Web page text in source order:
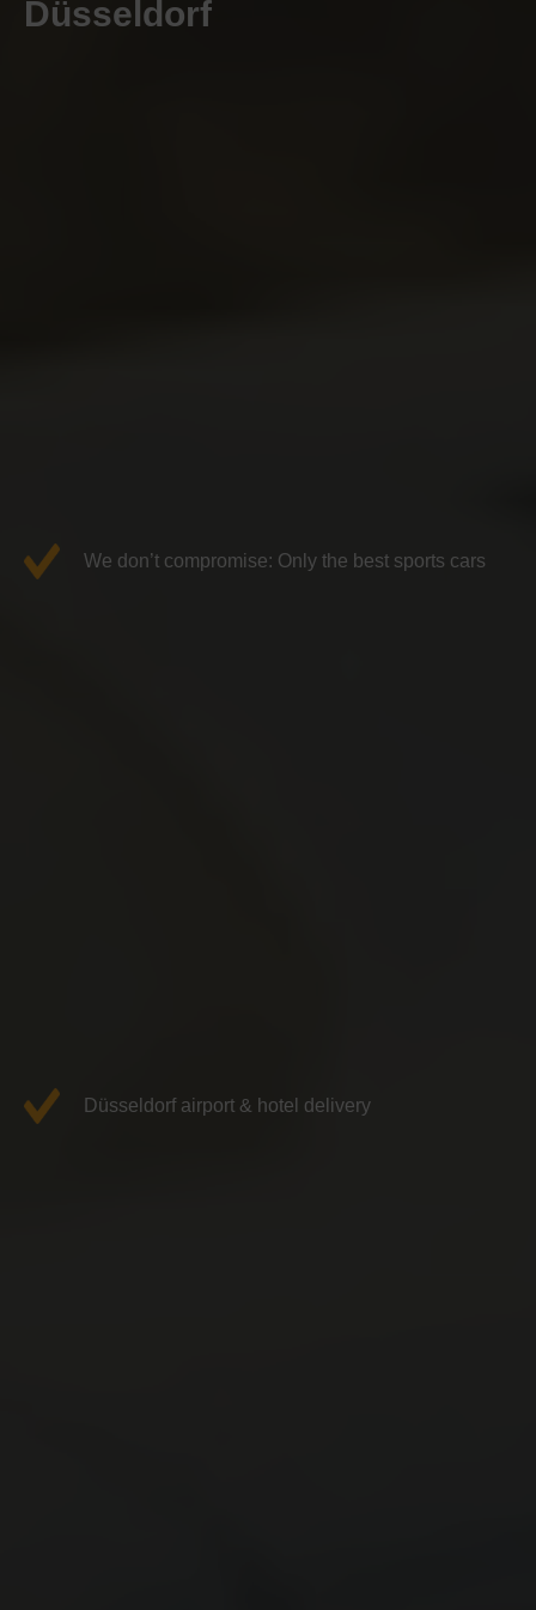
Düsseldorf
We don’t compromise: Only the best sports cars
Düsseldorf airport & hotel delivery